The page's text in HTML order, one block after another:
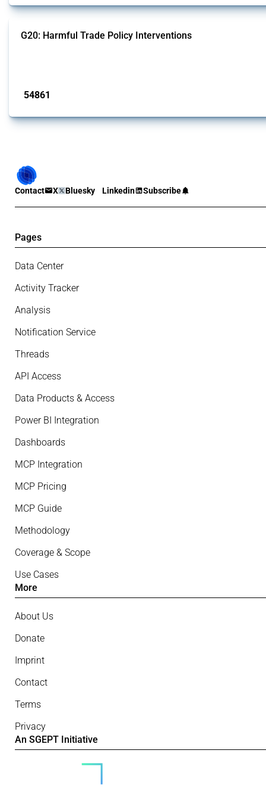
G20: Harmful Trade Policy Interventions
54861
Contact X Bluesky Linkedin Subscribe
Pages
Data Center
Activity Tracker
Analysis
Notification Service
Threads
API Access
Data Products & Access
Power BI Integration
Dashboards
MCP Integration
MCP Pricing
MCP Guide
Methodology
Coverage & Scope
Use Cases
More
About Us
Donate
Imprint
Contact
Terms
Privacy
An SGEPT Initiative